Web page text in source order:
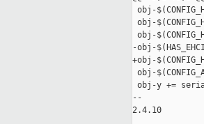
obj-
obj-
obj-
-obj-
+obj-
obj-
obj-y +=
--
2.4.10